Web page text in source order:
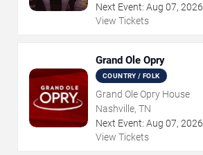
Next Event: Aug 07, 2026
View Tickets
Grand Ole Opry
COUNTRY / FOLK
Grand Ole Opry House
Nashville, TN
Next Event: Aug 07, 2026
View Tickets